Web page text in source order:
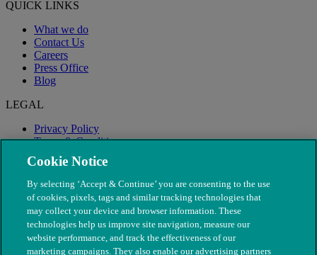
QUICK LINKS
What we do
Contact Us
Careers
Press Office
Blog
LEGAL
Privacy Policy
Terms & Conditions
Modern Slavery
Cookie Notice
By selecting ‘Accept & Continue’ you are consenting to the use
of cookies, pixels, tags and similar tracking technologies that
may collect your device and browser information. These
technologies help us improve site navigation, measure our
website performance, and track the effectiveness of our
marketing campaigns. They also enable our advertising partners